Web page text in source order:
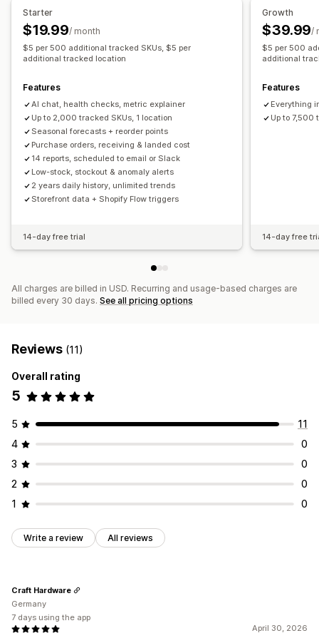
Restock notifications
Replenishment reminders
Out of stock notifications Threshold alerts
Custom reports Insights Analytics
Analytics and reporting
Customer demand Inventory reports
Performance reports
Starter
$19.99/ month
$5 per 500 additional tracked SKUs, $5 per
additional tracked location
Features
AI chat, health checks, metric explainer
Up to 2,000 tracked SKUs, 1 location
Seasonal forecasts + reorder points
Purchase orders, receiving & landed cost
14 reports, scheduled to email or Slack
Low-stock, stockout & anomaly alerts
2 years daily history, unlimited trends
Storefront data + Shopify Flow triggers
14-day free trial
Growth
$39.99/
$5 per 500
additional
Features
Everything
Up to 7,500
14-day free
All charges are billed in USD. Recurring and usage-based charges are
billed every 30 days. See all pricing options
Reviews (11)
Overall rating
5
5
11
4
0
3
0
2
0
1
0
Write a review All reviews
April 30, 2026
Craft Hardware
Germany
7 days using the app